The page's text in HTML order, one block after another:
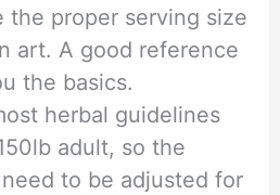
the proper serving size
art. A good reference
the basics.
herbal guidelines
adult, so the
to be adjusted for